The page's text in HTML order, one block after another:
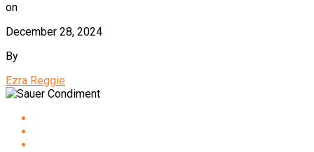
on
December 28, 2024
By
Ezra Reggie